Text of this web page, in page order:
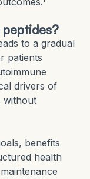
to a gradual
patients
drivers of
without
benefits
health